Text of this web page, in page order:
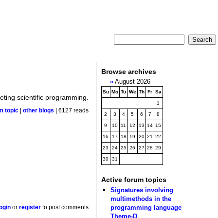
scientific programming.
topic |other blogs | 6127 reads
orregister to post comments
Browse archives
«August 2026
Su Mo Tu We Th Fr Sa
1
2 3 4 5 6 7 8
9 10 11 12 13 14 15
16 17 18 19 20 21 22
23 24 25 26 27 28 29
30 31
Active forum topics
Signatures involving
multimethods in the
programming language
Theme-D